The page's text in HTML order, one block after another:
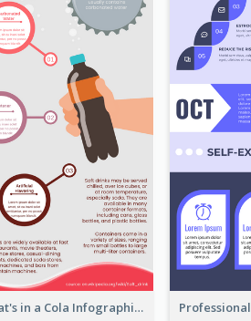
What's in a Cola Infographic